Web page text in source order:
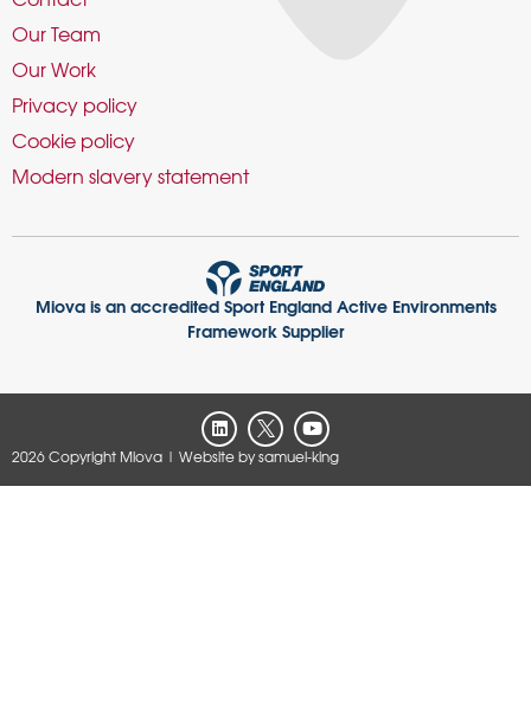
Our Team
Our Work
Privacy policy
Cookie policy
Modern slavery statement
Miova is an accredited Sport England Active Environments
Framework Supplier
2026 Copyright Miova | Website by samuel-king